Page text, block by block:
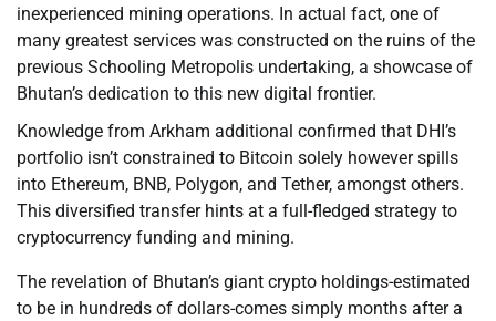
inexperienced mining operations. In actual fact, one of
many greatest services was constructed on the ruins of the
previous Schooling Metropolis undertaking, a showcase of
Bhutan’s dedication to this new digital frontier.
Knowledge from Arkham additional confirmed that DHI’s
portfolio isn’t constrained to Bitcoin solely however spills
into Ethereum, BNB, Polygon, and Tether, amongst others.
This diversified transfer hints at a full-fledged strategy to
cryptocurrency funding and mining.
The revelation of Bhutan’s giant crypto holdings-estimated
to be in hundreds of dollars-comes simply months after a